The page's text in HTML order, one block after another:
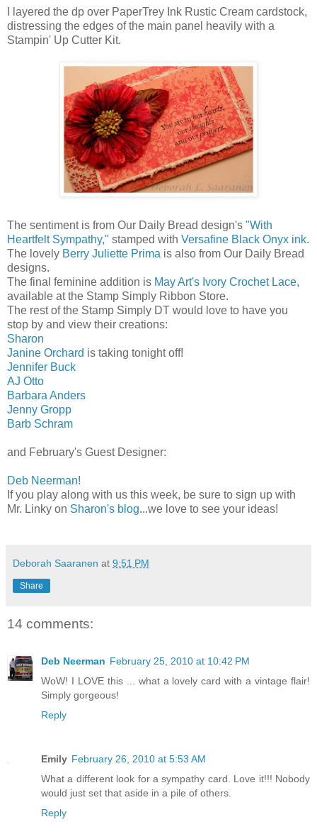
I layered the dp over PaperTrey Ink Rustic Cream cardstock,
distressing the edges of the main panel heavily with a
Stampin' Up Cutter Kit.
The sentiment is from Our Daily Bread design's "With
Heartfelt Sympathy," stamped with Versafine Black Onyx ink.
The lovely Berry Juliette Prima is also from Our Daily Bread
designs.
The final feminine addition is May Art's Ivory Crochet Lace,
available at the Stamp Simply Ribbon Store.
The rest of the Stamp Simply DT would love to have you
stop by and view their creations:
Sharon
Janine Orchard is taking tonight off!
Jennifer Buck
AJ Otto
Barbara Anders
Jenny Gropp
Barb Schram
and February's Guest Designer:
Deb Neerman!
If you play along with us this week, be sure to sign up with
Mr. Linky on Sharon's blog...we love to see your ideas!
Deborah Saaranen at 9:51 PM
Share
14 comments:
Deb Neerman February 25, 2010 at 10:42 PM
WoW! I LOVE this ... what a lovely card with a vintage flair!
Simply gorgeous!
Reply
Emily February 26, 2010 at 5:53 AM
What a different look for a sympathy card. Love it!!! Nobody
would just set that aside in a pile of others.
Reply